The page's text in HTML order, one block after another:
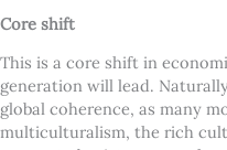
Core shift
This is a core shift in
generation will lead.
global coherence, as many
multiculturalism, the rich